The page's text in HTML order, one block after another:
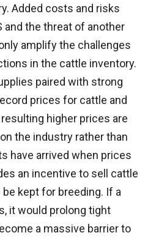
Added costs and risks
and the threat of another
amplify the challenges
in the cattle inventory.
paired with strong
prices for cattle and
higher prices are
the industry rather than
have arrived when prices
an incentive to sell cattle
kept for breeding. If a
it would prolong tight
a massive barrier to